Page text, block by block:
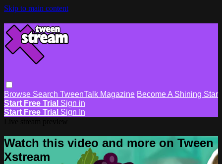
Skip to main content
Browse Search TweenTalk Magazine Become A Shining Star
Start Free Trial Sign in
Start Free Trial Sign In
Watch this video and more on Tween
Xstream